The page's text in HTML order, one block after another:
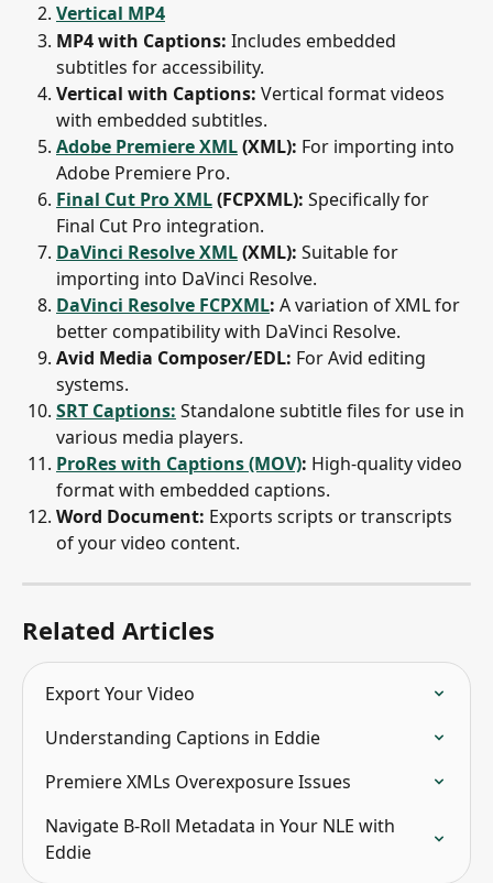
Vertical MP4
MP4 with Captions: Includes embedded
subtitles for accessibility.
Vertical with Captions: Vertical format videos
with embedded subtitles.
Adobe Premiere XML (XML): For importing into
Adobe Premiere Pro.
Final Cut Pro XML (FCPXML): Specifically for
Final Cut Pro integration.
DaVinci Resolve XML (XML): Suitable for
importing into DaVinci Resolve.
DaVinci Resolve FCPXML: A variation of XML for
better compatibility with DaVinci Resolve.
Avid Media Composer/EDL: For Avid editing
systems.
SRT Captions: Standalone subtitle files for use in
various media players.
ProRes with Captions (MOV): High-quality video
format with embedded captions.
Word Document: Exports scripts or transcripts
of your video content.
Related Articles
Export Your Video
Understanding Captions in Eddie
Premiere XMLs Overexposure Issues
Navigate B-Roll Metadata in Your NLE with
Eddie